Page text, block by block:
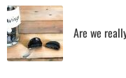
Are we